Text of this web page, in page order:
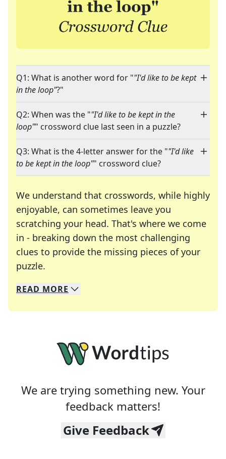
Q1: What is another word for ""I'd like to be kept
in the loop"?"
Q2: When was the ""I'd like to be kept in the
loop"" crossword clue last seen in a puzzle?
Q3: What is the 4-letter answer for the ""I'd like
to be kept in the loop"" crossword clue?
We understand that crosswords, while highly
enjoyable, can sometimes leave you
scratching your head. That's where we come
in - breaking down the most challenging
clues to provide the missing pieces of your
puzzle.
We specialize in solving many of your favorite
Whether you're a daily crossword enthusiast or
READ MORE
We are trying something new. Your
feedback matters!
Give Feedback